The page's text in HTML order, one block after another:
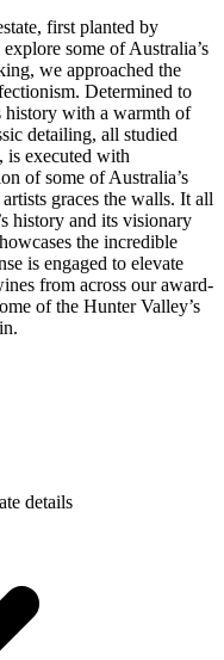
first planted by
some of Australia’s
we approached the
Determined to
history with a warmth of
detailing, all studied
is executed with
of some of Australia’s
graces the walls. It all
history and its visionary
the incredible
is engaged to elevate
from across our award-
of the Hunter Valley’s
details